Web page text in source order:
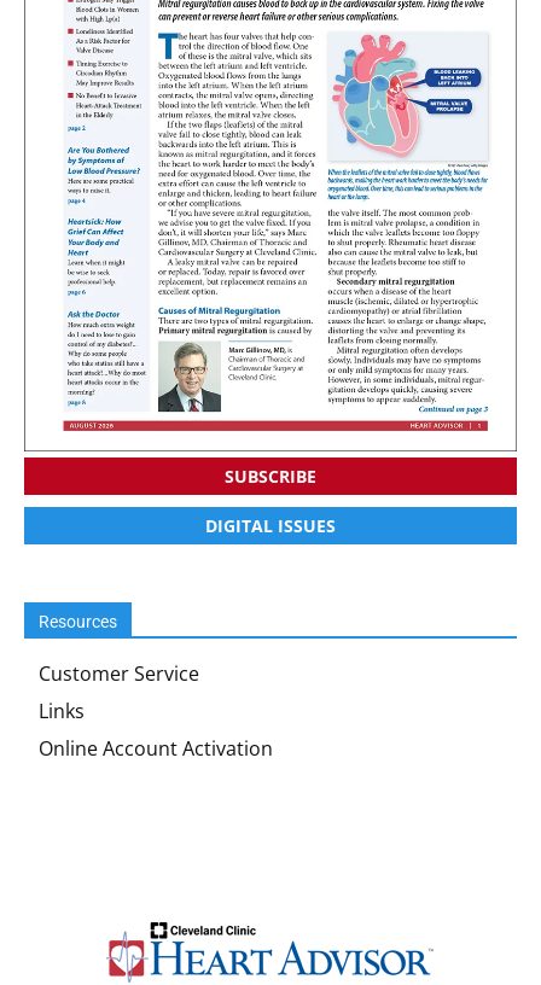
SUBSCRIBE
DIGITAL ISSUES
Resources
Customer Service
Links
Online Account Activation